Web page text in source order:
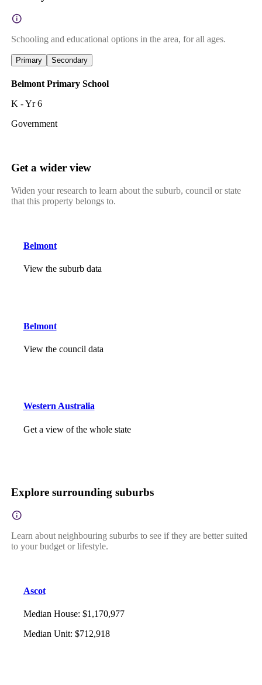
Schooling and educational options in the area, for all ages.
Primary Secondary
Belmont Primary School
K - Yr 6
Government
Get a wider view
Widen your research to learn about the suburb, council or state
that this property belongs to.
Belmont
View the suburb data
Belmont
View the council data
Western Australia
Get a view of the whole state
Explore surrounding suburbs
Learn about neighbouring suburbs to see if they are better suited
to your budget or lifestyle.
Ascot
Median House: $1,170,977
Median Unit: $712,918